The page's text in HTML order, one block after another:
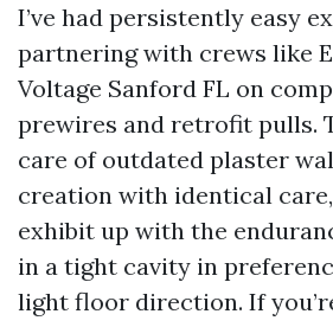
I’ve had persistently easy
partnering with crews like
Voltage Sanford FL on
prewires and retrofit pulls.
care of outdated plaster
creation with identical
exhibit up with the
in a tight cavity in
light floor direction. If